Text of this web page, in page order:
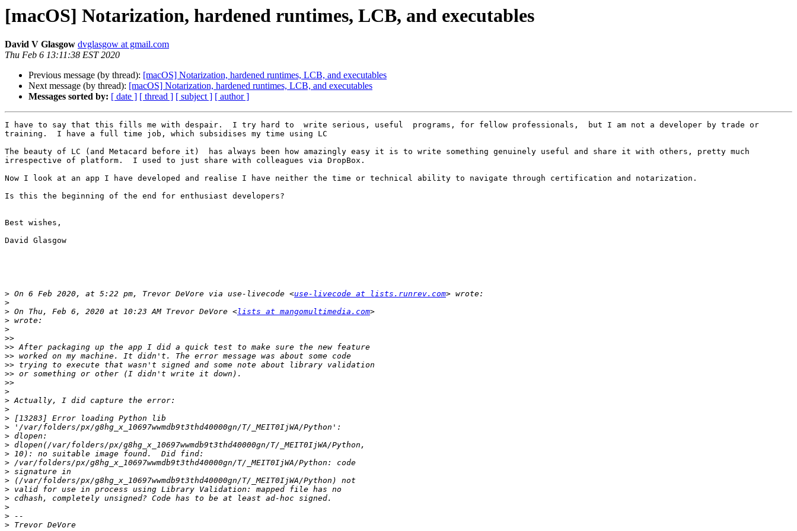
[macOS] Notarization, hardened runtimes, LCB, and executables
David V Glasgow dvglasgow at gmail.com
Thu Feb 6 13:11:38 EST 2020
Previous message (by thread): [macOS] Notarization, hardened runtimes, LCB, and executables
Next message (by thread): [macOS] Notarization, hardened runtimes, LCB, and executables
Messages sorted by: [ date ] [ thread ] [ subject ] [ author ]
I have to say that this fills me with despair.  I try hard to  write serious, useful  programs, for fellow professionals,  but I am not a developer by trade or
training.  I have a full time job, which subsidises my time using LC
The beauty of LC (and Metacard before it)  has always been how amazingly easy it is to write something genuinely useful and share it with others, pretty much
irrespective of platform.  I used to just share with colleagues via DropBox.
Now I look at an app I have developed and realise I have neither the time or technical ability to navigate through certification and notarization.
Is this the beginning of the end for enthusiast developers?
Best wishes,
David Glasgow
> On 6 Feb 2020, at 5:22 pm, Trevor DeVore via use-livecode <use-livecode at lists.runrev.com
>
> On Thu, Feb 6, 2020 at 10:23 AM Trevor DeVore <lists at mangomultimedia.com
>
>
>>
>>
>>
>>
>>
>>
>
>
>
>
>
>
>
>
>
>
>
>
>
>
>
>